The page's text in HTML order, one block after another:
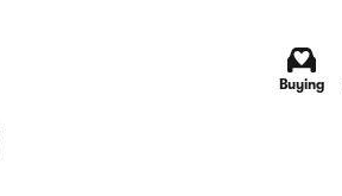
Buying